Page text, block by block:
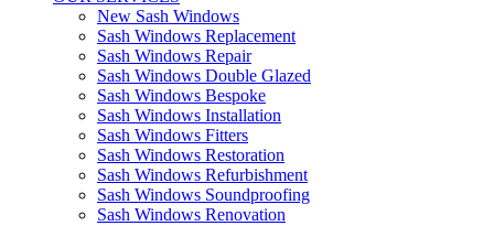
New Sash Windows
Sash Windows Replacement
Sash Windows Repair
Sash Windows Double Glazed
Sash Windows Bespoke
Sash Windows Installation
Sash Windows Fitters
Sash Windows Restoration
Sash Windows Refurbishment
Sash Windows Soundproofing
Sash Windows Renovation